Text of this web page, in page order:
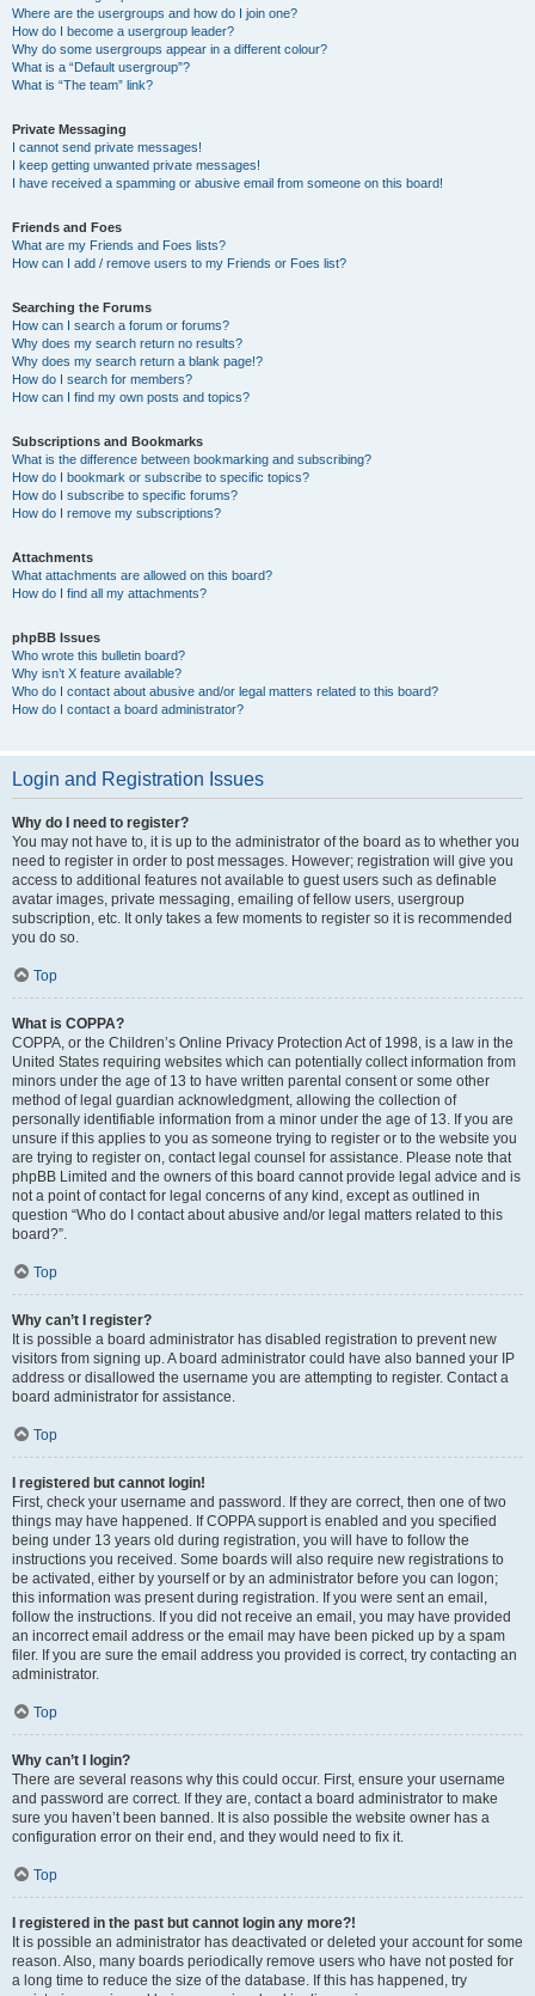
Where are the usergroups and how do I join one?
How do I become a usergroup leader?
Why do some usergroups appear in a different colour?
What is a “Default usergroup”?
What is “The team” link?
Private Messaging
I cannot send private messages!
I keep getting unwanted private messages!
I have received a spamming or abusive email from someone on this board!
Friends and Foes
What are my Friends and Foes lists?
How can I add / remove users to my Friends or Foes list?
Searching the Forums
How can I search a forum or forums?
Why does my search return no results?
Why does my search return a blank page!?
How do I search for members?
How can I find my own posts and topics?
Subscriptions and Bookmarks
What is the difference between bookmarking and subscribing?
How do I bookmark or subscribe to specific topics?
How do I subscribe to specific forums?
How do I remove my subscriptions?
Attachments
What attachments are allowed on this board?
How do I find all my attachments?
phpBB Issues
Who wrote this bulletin board?
Why isn’t X feature available?
Who do I contact about abusive and/or legal matters related to this board?
How do I contact a board administrator?
Login and Registration Issues
Why do I need to register?
You may not have to, it is up to the administrator of the board as to whether you
need to register in order to post messages. However; registration will give you
access to additional features not available to guest users such as definable
avatar images, private messaging, emailing of fellow users, usergroup
subscription, etc. It only takes a few moments to register so it is recommended
you do so.
Top
What is COPPA?
COPPA, or the Children’s Online Privacy Protection Act of 1998, is a law in the
United States requiring websites which can potentially collect information from
minors under the age of 13 to have written parental consent or some other
method of legal guardian acknowledgment, allowing the collection of
personally identifiable information from a minor under the age of 13. If you are
unsure if this applies to you as someone trying to register or to the website you
are trying to register on, contact legal counsel for assistance. Please note that
phpBB Limited and the owners of this board cannot provide legal advice and is
not a point of contact for legal concerns of any kind, except as outlined in
question “Who do I contact about abusive and/or legal matters related to this
board?”.
Top
Why can’t I register?
It is possible a board administrator has disabled registration to prevent new
visitors from signing up. A board administrator could have also banned your IP
address or disallowed the username you are attempting to register. Contact a
board administrator for assistance.
Top
I registered but cannot login!
First, check your username and password. If they are correct, then one of two
things may have happened. If COPPA support is enabled and you specified
being under 13 years old during registration, you will have to follow the
instructions you received. Some boards will also require new registrations to
be activated, either by yourself or by an administrator before you can logon;
this information was present during registration. If you were sent an email,
follow the instructions. If you did not receive an email, you may have provided
an incorrect email address or the email may have been picked up by a spam
filer. If you are sure the email address you provided is correct, try contacting an
administrator.
Top
Why can’t I login?
There are several reasons why this could occur. First, ensure your username
and password are correct. If they are, contact a board administrator to make
sure you haven’t been banned. It is also possible the website owner has a
configuration error on their end, and they would need to fix it.
Top
I registered in the past but cannot login any more?!
It is possible an administrator has deactivated or deleted your account for some
reason. Also, many boards periodically remove users who have not posted for
a long time to reduce the size of the database. If this has happened, try